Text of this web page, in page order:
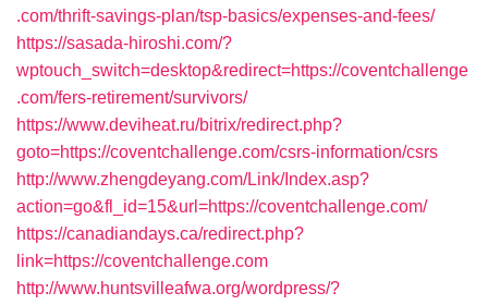
.com/thrift-savings-plan/tsp-basics/expenses-and-fees/
https://sasada-hiroshi.com/?
wptouch_switch=desktop&redirect=https://coventchallenge
.com/fers-retirement/survivors/
https://www.deviheat.ru/bitrix/redirect.php?
goto=https://coventchallenge.com/csrs-information/csrs
http://www.zhengdeyang.com/Link/Index.asp?
action=go&fl_id=15&url=https://coventchallenge.com/
https://canadiandays.ca/redirect.php?
link=https://coventchallenge.com
http://www.huntsvilleafwa.org/wordpress/?